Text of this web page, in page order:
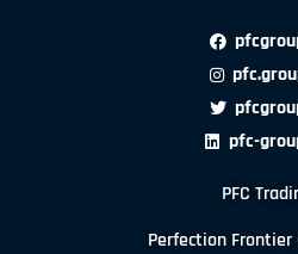
pfc-
PFC
Perfection